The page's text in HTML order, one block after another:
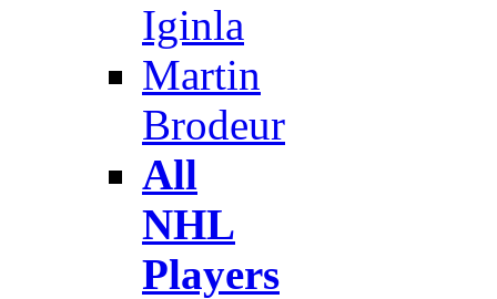
Iginla
Martin
Brodeur
All
NHL
Players